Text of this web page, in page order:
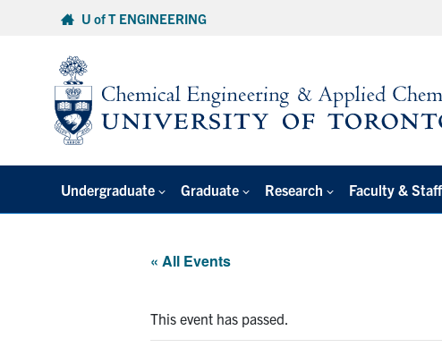
U of T ENGINEERING
Undergraduate Graduate Research Faculty & Staff
« All Events
This event has passed.